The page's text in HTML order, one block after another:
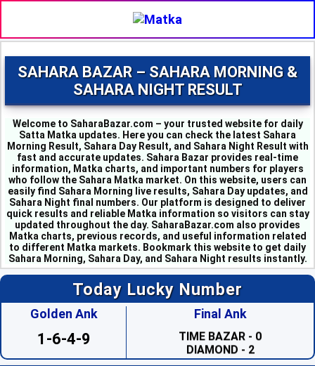
SAHARA BAZAR – SAHARA MORNING &
SAHARA NIGHT RESULT
Welcome to SaharaBazar.com – your trusted website for daily
Satta Matka updates. Here you can check the latest Sahara
Morning Result, Sahara Day Result, and Sahara Night Result with
fast and accurate updates. Sahara Bazar provides real-time
information, Matka charts, and important numbers for players
who follow the Sahara Matka market. On this website, users can
easily find Sahara Morning live results, Sahara Day updates, and
Sahara Night final numbers. Our platform is designed to deliver
quick results and reliable Matka information so visitors can stay
updated throughout the day. SaharaBazar.com also provides
Matka charts, previous records, and useful information related
to different Matka markets. Bookmark this website to get daily
Sahara Morning, Sahara Day, and Sahara Night results instantly.
Today Lucky Number
Golden Ank
1-6-4-9
Final Ank
MILAN MORNING - 6
SAHARA MORNING - 5
KALYAN MORNING - 1
KUBER MORNING - 5
SRIDEVI - 3
PADMAVATI - 4
MADHURI - 8
SHUBHANK - 3
SUPER DAY - 6
TIME BAZAR - 0
DIAMOND - 2
SAHARA - 2
PRABHAT - 1